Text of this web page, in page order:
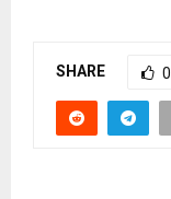
SHARE 0